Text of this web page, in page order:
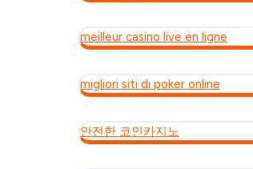
meilleur casino live en ligne
migliori siti di poker online
안전한 코인카지노